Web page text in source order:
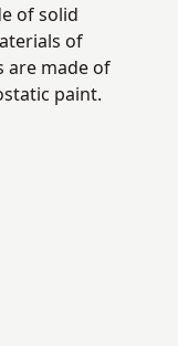
of solid
of
are made of
paint.